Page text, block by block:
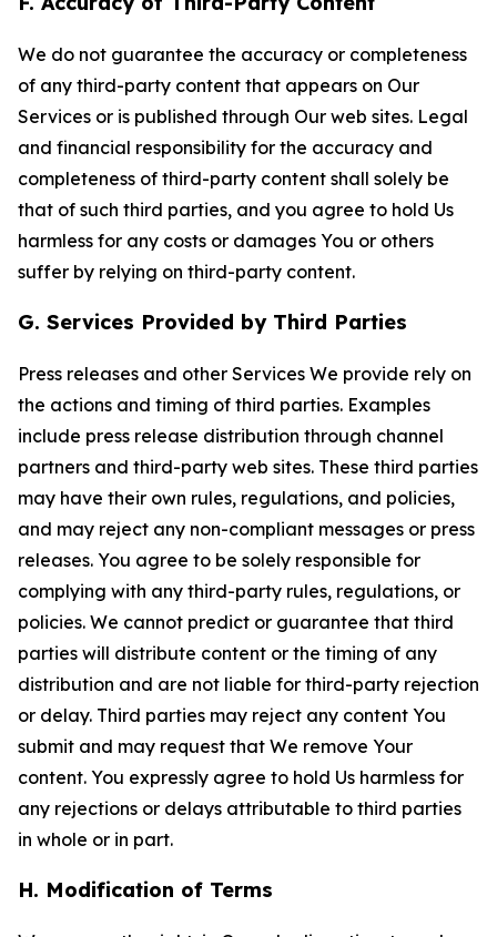
We do not guarantee the accuracy or completeness
of any third-party content that appears on Our
Services or is published through Our web sites. Legal
and financial responsibility for the accuracy and
completeness of third-party content shall solely be
that of such third parties, and you agree to hold Us
harmless for any costs or damages You or others
suffer by relying on third-party content.
G. Services Provided by Third Parties
Press releases and other Services We provide rely on
the actions and timing of third parties. Examples
include press release distribution through channel
partners and third-party web sites. These third parties
may have their own rules, regulations, and policies,
and may reject any non-compliant messages or press
releases. You agree to be solely responsible for
complying with any third-party rules, regulations, or
policies. We cannot predict or guarantee that third
parties will distribute content or the timing of any
distribution and are not liable for third-party rejection
or delay. Third parties may reject any content You
submit and may request that We remove Your
content. You expressly agree to hold Us harmless for
any rejections or delays attributable to third parties
in whole or in part.
H. Modification of Terms